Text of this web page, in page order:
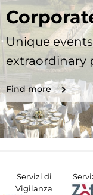
Unique
extraordinary
Find more
Servizi di
Vigilanza